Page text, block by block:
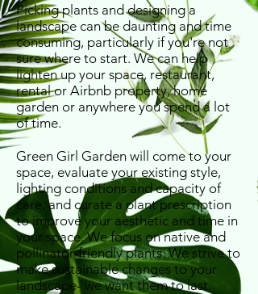
Picking plants and designing a
landscape can be daunting and time
consuming, particularly if you're not
sure where to start. We can help
lighten up your space, restaurant,
rental or Airbnb property, home
garden or anywhere you spend a lot
of time.
Green Girl Garden will come to your
space, evaluate your existing style,
lighting conditions and capacity of
care, and curate a plant prescription
to improve your aesthetic and time in
your space. We focus on native and
pollinator-friendly plants. We strive to
make sustainable changes to your
landscape- we want them to last.